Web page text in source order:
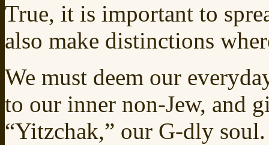
True, it is important to
also make distinctions
We must deem our
to our inner non-Jew, and
“Yitzchak,” our G‑dly soul.